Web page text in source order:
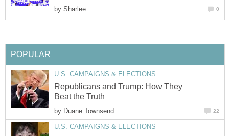
by Sharlee 0
POPULAR
U.S. CAMPAIGNS & ELECTIONS
Republicans and Trump: How They
Beat the Truth
by Duane Townsend 22
U.S. CAMPAIGNS & ELECTIONS